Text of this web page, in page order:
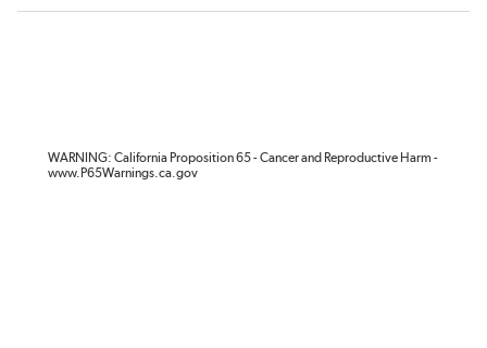
WARNING: California Proposition 65 - Cancer and Reproductive Harm -
www.P65Warnings.ca.gov